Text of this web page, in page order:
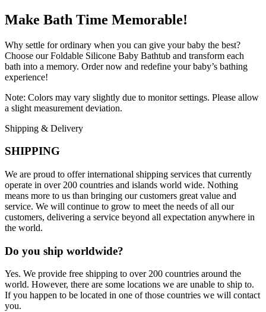
Make Bath Time Memorable!
Why settle for ordinary when you can give your baby the best?
Choose our Foldable Silicone Baby Bathtub and transform each
bath into a memory. Order now and redefine your baby’s bathing
experience!
Note: Colors may vary slightly due to monitor settings. Please allow
a slight measurement deviation.
Shipping & Delivery
SHIPPING
We are proud to offer international shipping services that currently
operate in over 200 countries and islands world wide. Nothing
means more to us than bringing our customers great value and
service. We will continue to grow to meet the needs of all our
customers, delivering a service beyond all expectation anywhere in
the world.
Do you ship worldwide?
Yes. We provide free shipping to over 200 countries around the
world. However, there are some locations we are unable to ship to.
If you happen to be located in one of those countries we will contact
you.